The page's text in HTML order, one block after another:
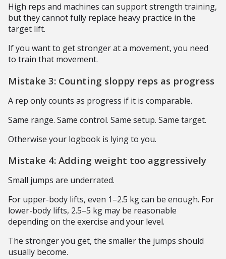
High reps and machines can support strength training,
but they cannot fully replace heavy practice in the
target lift.
If you want to get stronger at a movement, you need
to train that movement.
Mistake 3: Counting sloppy reps as progress
A rep only counts as progress if it is comparable.
Same range. Same control. Same setup. Same target.
Otherwise your logbook is lying to you.
Mistake 4: Adding weight too aggressively
Small jumps are underrated.
For upper-body lifts, even 1–2.5 kg can be enough. For
lower-body lifts, 2.5–5 kg may be reasonable
depending on the exercise and your level.
The stronger you get, the smaller the jumps should
usually become.